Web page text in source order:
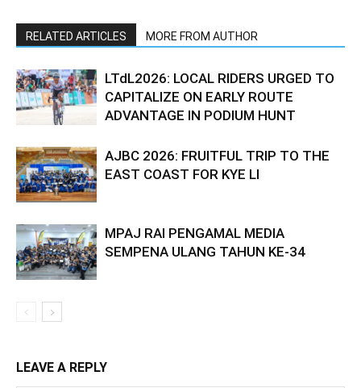
RELATED ARTICLES MORE FROM AUTHOR
LTdL2026: LOCAL RIDERS URGED TO
CAPITALIZE ON EARLY ROUTE
ADVANTAGE IN PODIUM HUNT
AJBC 2026: FRUITFUL TRIP TO THE
EAST COAST FOR KYE LI
MPAJ RAI PENGAMAL MEDIA
SEMPENA ULANG TAHUN KE-34
LEAVE A REPLY